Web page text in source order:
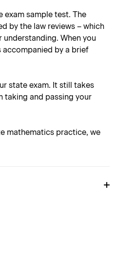
sample test. The
by the law reviews – which
When you
accompanied by a brief
state exam. It still takes
taking and passing your
mathematics practice, we